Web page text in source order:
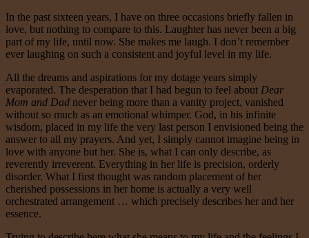
In the past sixteen years, I have on three occasions briefly fallen in
love, but nothing to compare to this. Laughter has never been a big
part of my life, until now. She makes me laugh. I don’t remember
ever laughing on such a consistent and joyful level in my life.
All the dreams and aspirations for my dotage years simply
evaporated. The desperation that I had begun to feel about Dear
Mom and Dad never being more than a vanity project, vanished
without so much as an emotional whimper. God, in his infinite
wisdom, placed in my life the very last person I envisioned being the
answer to all my prayers. And yet, I simply cannot imagine being in
love with anyone but her. She is, what I can only describe, as
reverently irreverent. Everything in her life is precision, orderly
disorder. What I first thought was random placement of her
cherished possessions in her home is actually a very well
orchestrated arrangement … which precisely describes her and her
essence.